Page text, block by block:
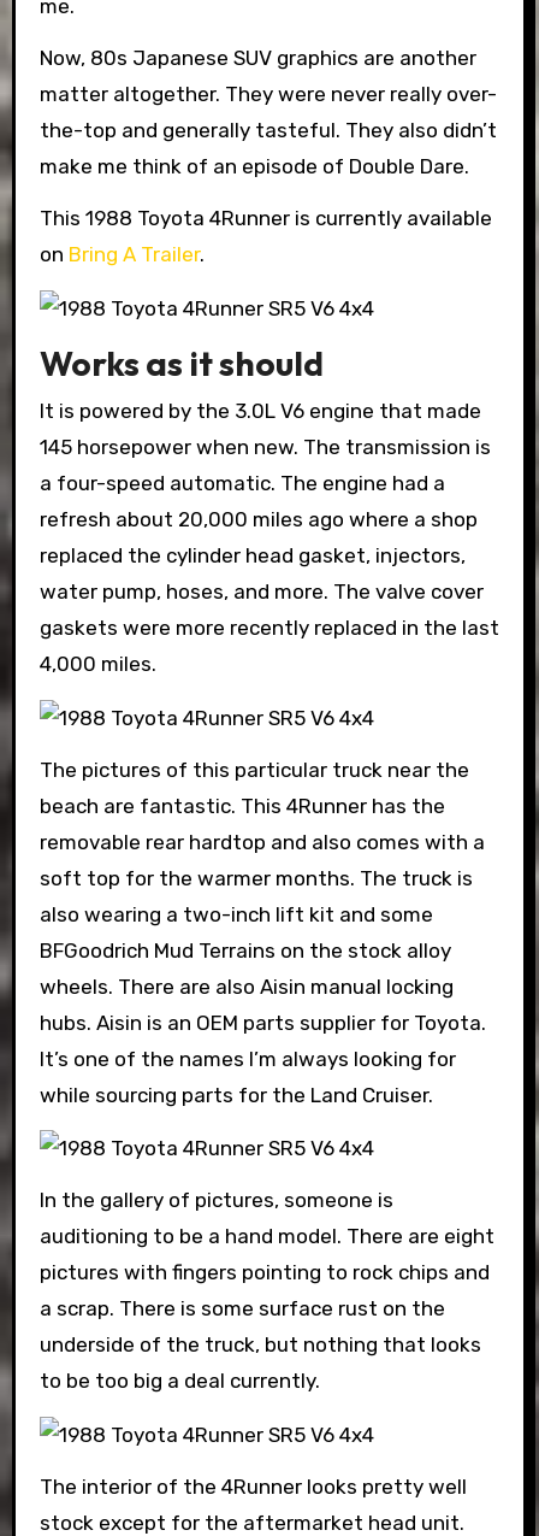
me.
Now, 80s Japanese SUV graphics are another
matter altogether. They were never really over-
the-top and generally tasteful. They also didn’t
make me think of an episode of Double Dare.
This 1988 Toyota 4Runner is currently available
on Bring A Trailer.
Works as it should
It is powered by the 3.0L V6 engine that made
145 horsepower when new. The transmission is
a four-speed automatic. The engine had a
refresh about 20,000 miles ago where a shop
replaced the cylinder head gasket, injectors,
water pump, hoses, and more. The valve cover
gaskets were more recently replaced in the last
4,000 miles.
The pictures of this particular truck near the
beach are fantastic. This 4Runner has the
removable rear hardtop and also comes with a
soft top for the warmer months. The truck is
also wearing a two-inch lift kit and some
BFGoodrich Mud Terrains on the stock alloy
wheels. There are also Aisin manual locking
hubs. Aisin is an OEM parts supplier for Toyota.
It’s one of the names I’m always looking for
while sourcing parts for the Land Cruiser.
In the gallery of pictures, someone is
auditioning to be a hand model. There are eight
pictures with fingers pointing to rock chips and
a scrap. There is some surface rust on the
underside of the truck, but nothing that looks
to be too big a deal currently.
The interior of the 4Runner looks pretty well
stock except for the aftermarket head unit.